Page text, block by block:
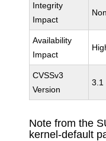
Integrity
Impact
Availability
Impact
CVSSv3
Version
3.1
Note from the
kernel-default